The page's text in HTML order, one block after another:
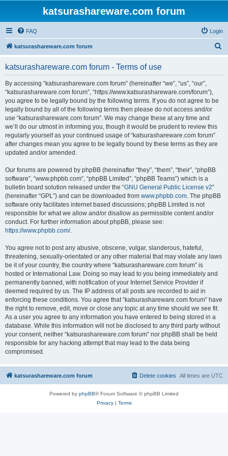
katsurashareware.com forum
FAQ Login
katsurashareware.com forum
katsurashareware.com forum - Terms of use
By accessing “katsurashareware.com forum” (hereinafter “we”, “us”, “our”,
“katsurashareware.com forum”, “https://www.katsurashareware.com/forum”),
you agree to be legally bound by the following terms. If you do not agree to be
legally bound by all of the following terms then please do not access and/or
use “katsurashareware.com forum”. We may change these at any time and
we’ll do our utmost in informing you, though it would be prudent to review this
regularly yourself as your continued usage of “katsurashareware.com forum”
after changes mean you agree to be legally bound by these terms as they are
updated and/or amended.
Our forums are powered by phpBB (hereinafter “they”, “them”, “their”, “phpBB
software”, “www.phpbb.com”, “phpBB Limited”, “phpBB Teams”) which is a
bulletin board solution released under the “GNU General Public License v2”
(hereinafter “GPL”) and can be downloaded from www.phpbb.com. The phpBB
software only facilitates internet based discussions; phpBB Limited is not
responsible for what we allow and/or disallow as permissible content and/or
conduct. For further information about phpBB, please see:
https://www.phpbb.com/.
You agree not to post any abusive, obscene, vulgar, slanderous, hateful,
threatening, sexually-orientated or any other material that may violate any laws
be it of your country, the country where “katsurashareware.com forum” is
hosted or International Law. Doing so may lead to you being immediately and
permanently banned, with notification of your Internet Service Provider if
deemed required by us. The IP address of all posts are recorded to aid in
enforcing these conditions. You agree that “katsurashareware.com forum” have
the right to remove, edit, move or close any topic at any time should we see fit.
As a user you agree to any information you have entered to being stored in a
database. While this information will not be disclosed to any third party without
your consent, neither “katsurashareware.com forum” nor phpBB shall be held
responsible for any hacking attempt that may lead to the data being
compromised.
katsurashareware.com forum All times are UTC
Delete cookies
Powered by phpBB® Forum Software © phpBB Limited
Privacy| Terms